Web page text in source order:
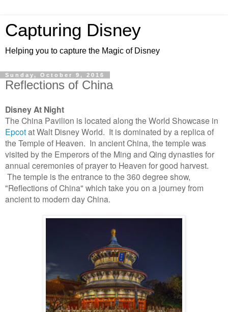
Capturing Disney
Helping you to capture the Magic of Disney
Sunday, October 9, 2016
Reflections of China
Disney At Night
The China Pavilion is located along the World Showcase in
Epcotat Walt Disney World. It is dominated by a replica of
the Temple of Heaven. In ancient China, the temple was
visited by the Emperors of the Ming and Qing dynasties for
annual ceremonies of prayer to Heaven for good harvest.
The temple is the entrance to the 360 degree show,
"Reflections of China" which take you on a journey from
ancient to modern day China.